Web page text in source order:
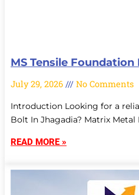
MS Tensile
July 29, 2026 No Comments
Introduction Looking for a
Bolt In Jhagadia? Matrix
READ MORE »